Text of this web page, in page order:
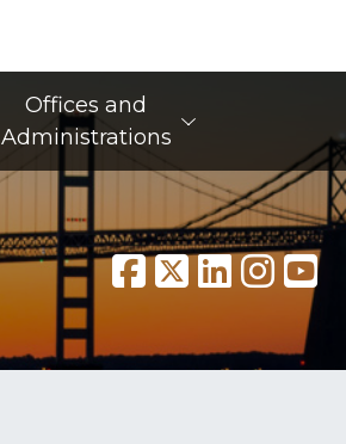
Offices and
Administrations